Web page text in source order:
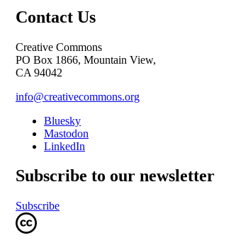
Contact Us
Creative Commons
PO Box 1866, Mountain View,
CA 94042
info@creativecommons.org
Bluesky
Mastodon
LinkedIn
Subscribe to our newsletter
Subscribe